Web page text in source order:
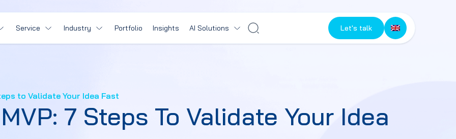
Service Industry Portfolio Insights AI Solutions Let's talk
to Validate Your Idea Fast
7 Steps To Validate Your Idea